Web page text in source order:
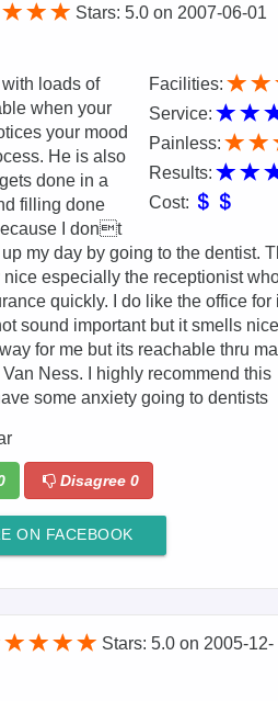
Stars: 5.0on2007-06-01
Facilities:
Service:
Painless:
Results:
Cost:
loads of
when your
your mood
He is also
done in a
filling done
I dont
my day by going to the dentist.
especially the receptionist
quickly. I do like the office for
sound important but it smells
for me but its reachable thru
Ness. I highly recommend this
some anxiety going to dentists
Disagree 0
ON FACEBOOK
Stars: 5.0on 2005-12-